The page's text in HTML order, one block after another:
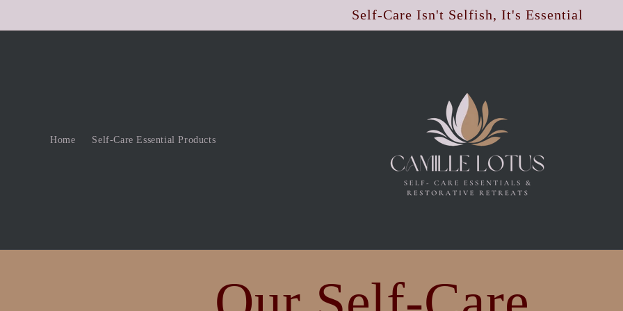
Self-Care Isn't Selfish, It's Essential
Home Self-Care Essential Products